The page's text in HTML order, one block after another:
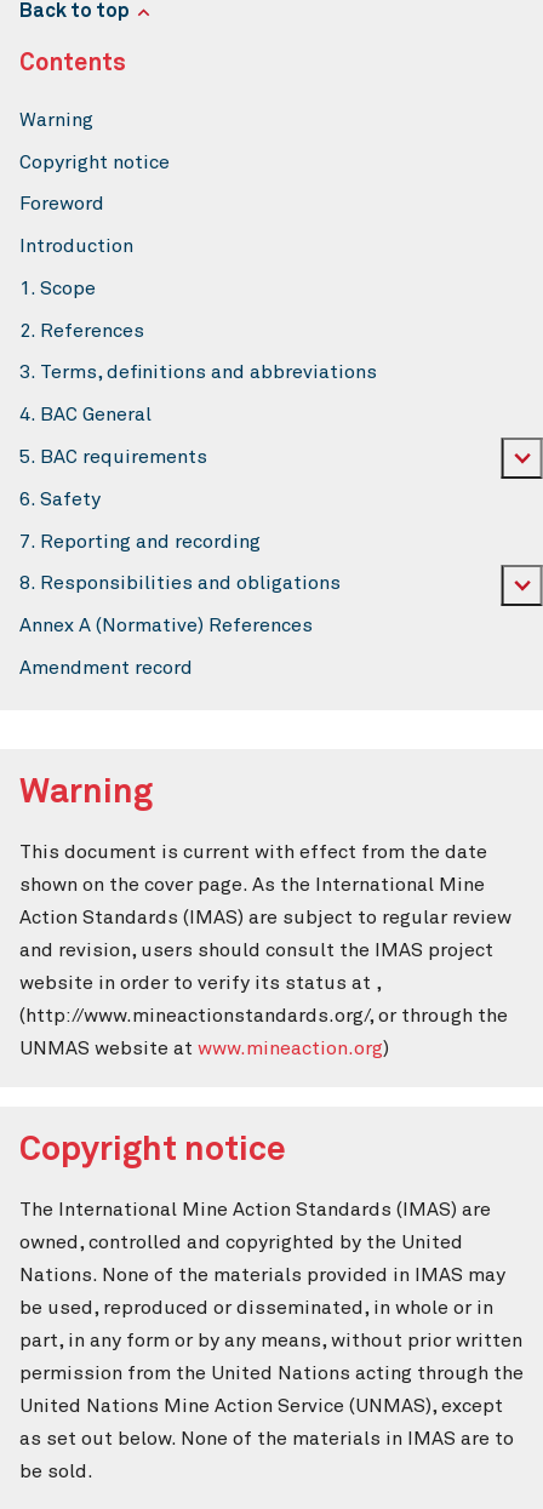
Warning
This document is current with effect from the date
shown on the cover page. As the International Mine
Action Standards (IMAS) are subject to regular review
and revision, users should consult the IMAS project
website in order to verify its status at ,
(http://www.mineactionstandards.org/, or through the
UNMAS website at www.mineaction.org)
Copyright notice
The International Mine Action Standards (IMAS) are
owned, controlled and copyrighted by the United
Nations. None of the materials provided in IMAS may
be used, reproduced or disseminated, in whole or in
part, in any form or by any means, without prior written
permission from the United Nations acting through the
United Nations Mine Action Service (UNMAS), except
as set out below. None of the materials in IMAS are to
be sold.
Back to top
Contents
Warning
Copyright notice
Foreword
Introduction
1. Scope
2. References
3. Terms, definitions and abbreviations
4. BAC General
5. BAC requirements
6. Safety
7. Reporting and recording
8. Responsibilities and obligations
Annex A (Normative) References
Amendment record